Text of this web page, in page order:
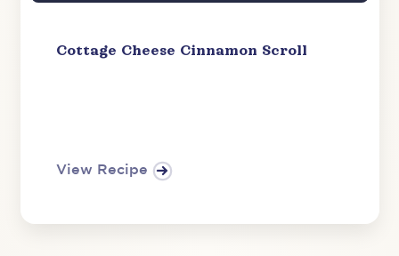
Cottage Cheese Cinnamon Scroll
View Recipe